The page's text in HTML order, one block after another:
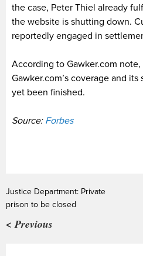
the case, Peter Thiel already
the website is shutting down.
reportedly engaged in
According to Gawker.com
Gawker.com’s coverage and its
yet been finished.
Source: Forbes
Justice Department: Private
prison to be closed
< Previous